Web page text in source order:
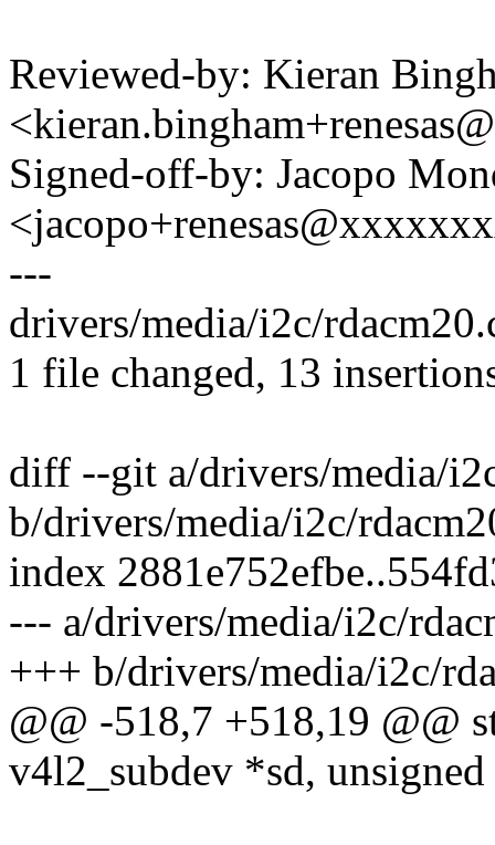
Reviewed-by: Kieran
Signed-off-by: Jacopo
---
drivers/media/i2c/
1 file changed, 13
diff --git a/drivers/media/
b/drivers/media/i2c/
index
--- a/drivers/media/i2c/
+++ b/drivers/media/i2c/
@@ -518,7 +518,19 @@
v4l2_subdev *sd,